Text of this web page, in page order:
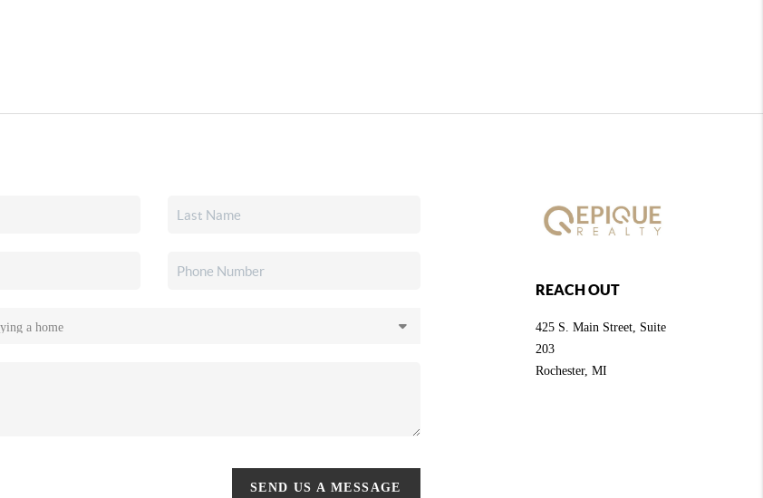
SEND US A MESSAGE
REACH OUT
425 S. Main Street, Suite
203
Rochester, MI